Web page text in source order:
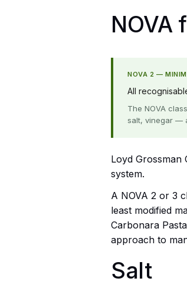
NOVA
NOVA 2 —
All
The NOVA
salt, vinegar —
Loyd Grossman
system.
A NOVA 2 or 3
least modified
Carbonara
approach to
Salt